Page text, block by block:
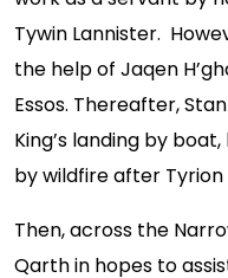
Tywin Lannister.
the help of Jaqen
Essos. Thereafter,
King’s landing by
by wildfire after
Then, across the
Qarth in hopes to